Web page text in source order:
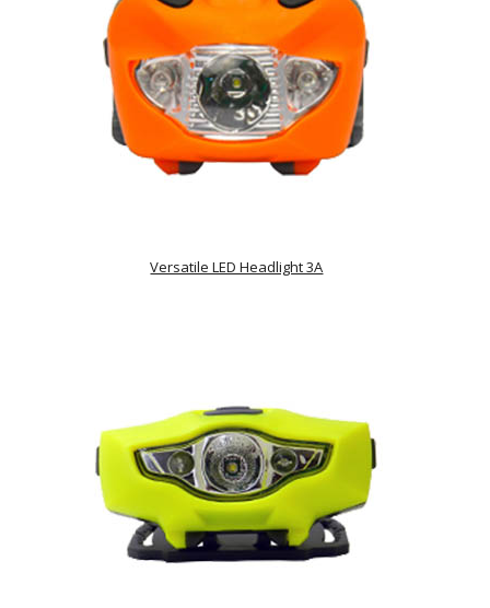
Versatile LED Headlight 3A